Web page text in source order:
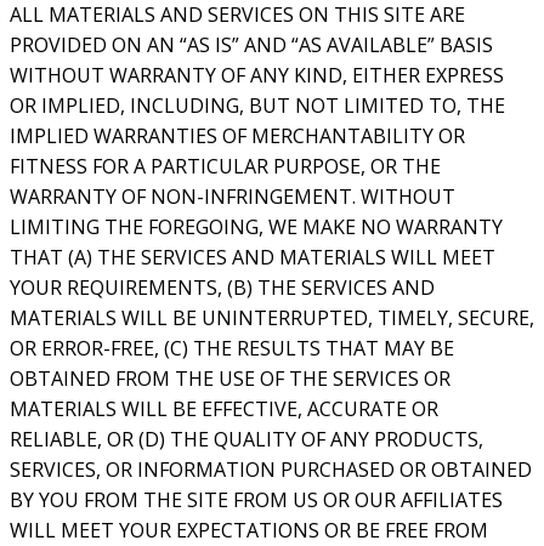
ALL MATERIALS AND SERVICES ON THIS SITE ARE
PROVIDED ON AN “AS IS” AND “AS AVAILABLE” BASIS
WITHOUT WARRANTY OF ANY KIND, EITHER EXPRESS
OR IMPLIED, INCLUDING, BUT NOT LIMITED TO, THE
IMPLIED WARRANTIES OF MERCHANTABILITY OR
FITNESS FOR A PARTICULAR PURPOSE, OR THE
WARRANTY OF NON-INFRINGEMENT. WITHOUT
LIMITING THE FOREGOING, WE MAKE NO WARRANTY
THAT (A) THE SERVICES AND MATERIALS WILL MEET
YOUR REQUIREMENTS, (B) THE SERVICES AND
MATERIALS WILL BE UNINTERRUPTED, TIMELY, SECURE,
OR ERROR-FREE, (C) THE RESULTS THAT MAY BE
OBTAINED FROM THE USE OF THE SERVICES OR
MATERIALS WILL BE EFFECTIVE, ACCURATE OR
RELIABLE, OR (D) THE QUALITY OF ANY PRODUCTS,
SERVICES, OR INFORMATION PURCHASED OR OBTAINED
BY YOU FROM THE SITE FROM US OR OUR AFFILIATES
WILL MEET YOUR EXPECTATIONS OR BE FREE FROM